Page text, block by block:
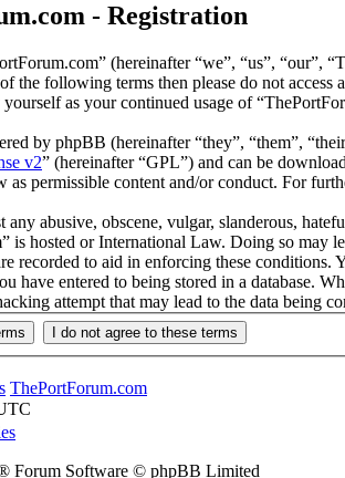
- Registration
(hereinafter “we”, “us”,
the following terms then please do not
as your continued usage of
by phpBB (hereinafter “they”, “them”,
v2” (hereinafter “GPL”) and can be
as permissible content and/or conduct. For
any abusive, obscene, vulgar, slanderous,
is hosted or International Law. Doing so may
recorded to aid in enforcing these
have entered to being stored in a database.
attempt that may lead to the data being
ThePortForum.com
Forum Software © phpBB Limited